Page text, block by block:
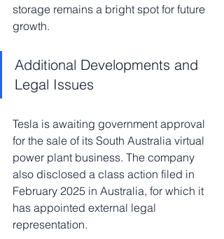
storage remains a bright spot for future
growth.
Additional Developments and
Legal Issues
Tesla is awaiting government approval
for the sale of its South Australia virtual
power plant business. The company
also disclosed a class action filed in
February 2025 in Australia, for which it
has appointed external legal
representation.